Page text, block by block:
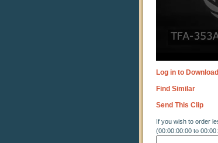
Log in to
Find Similar
Send This Clip
If you wish to order
(00:00:00:00 to